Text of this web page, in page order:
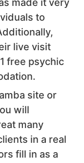
made it very
to
live visit
free psychic
site or
will
many
in a real
fill in as a